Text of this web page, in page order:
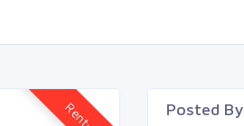
Posted By